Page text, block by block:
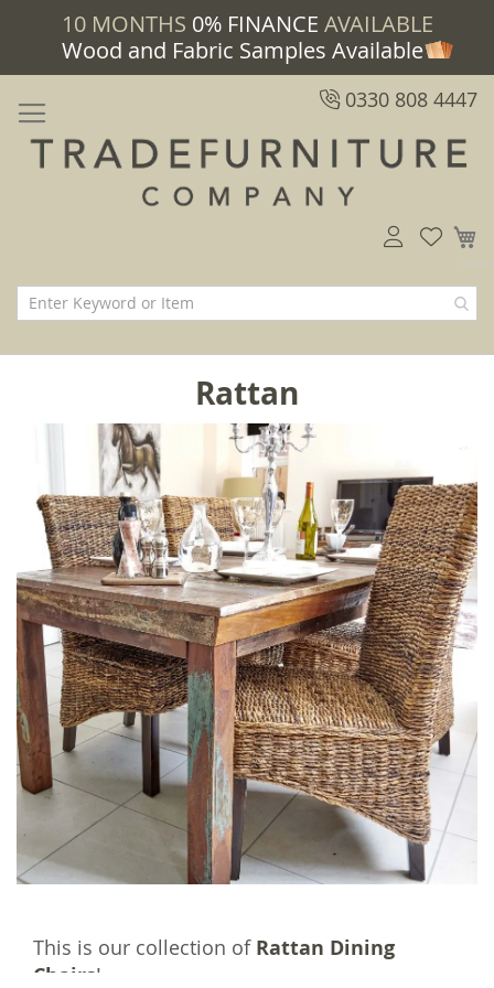
10 MONTHS 0% FINANCE AVAILABLE
Wood and Fabric Samples Available
0330 808 4447
Rattan
This is our collection of Rattan Dining
Chairs!